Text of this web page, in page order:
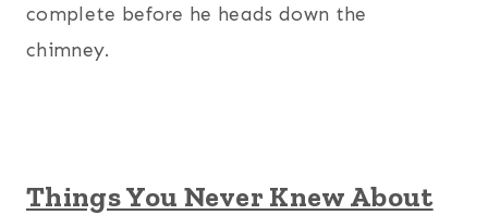
complete before he heads down the
chimney.
Things You Never Knew About